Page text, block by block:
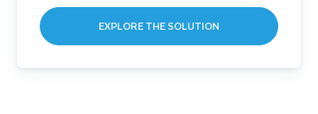
EXPLORE THE SOLUTION